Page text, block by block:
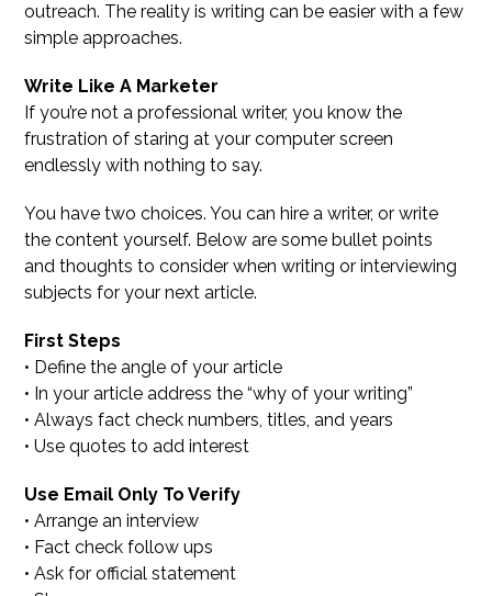
outreach. The reality is writing can be easier with a few
simple approaches.
Write Like A Marketer
If you’re not a professional writer, you know the
frustration of staring at your computer screen
endlessly with nothing to say.
You have two choices. You can hire a writer, or write
the content yourself. Below are some bullet points
and thoughts to consider when writing or interviewing
subjects for your next article.
First Steps
• Define the angle of your article
• In your article address the “why of your writing”
• Always fact check numbers, titles, and years
• Use quotes to add interest
Use Email Only To Verify
• Arrange an interview
• Fact check follow ups
• Ask for official statement